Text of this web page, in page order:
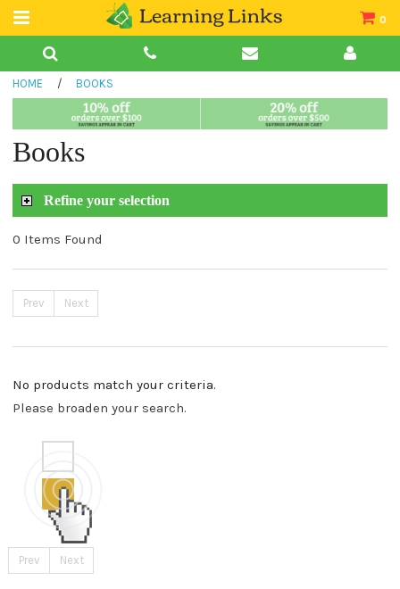
0
Teacher Guides
Book Collections
HOME / BOOKS
Books
Refine your selection
0 Items Found
Prev Next
No products match your criteria.
Please broaden your search.
Prev Next